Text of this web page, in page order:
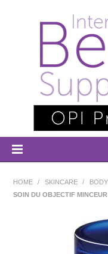
HOME / SKINCARE / BODY
SOIN DU OBJECTIF